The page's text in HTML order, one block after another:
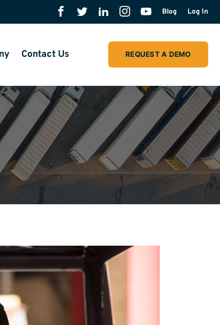
Blog Log In
REQUEST A DEMO
Contact Us